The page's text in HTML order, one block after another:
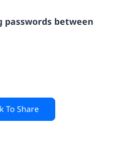
passwords between
To Share